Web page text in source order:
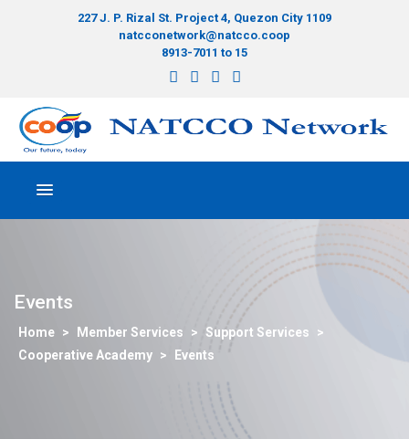
227 J. P. Rizal St. Project 4, Quezon City 1109
natcconetwork@natcco.coop
8913-7011 to 15
Events
> Member Services > Support Services
>
Cooperative Academy > Events